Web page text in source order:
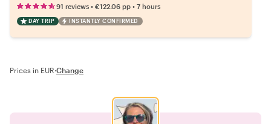
91 reviews • €122.06 pp • 7 hours
DAY TRIP INSTANTLY CONFIRMED
Prices in EUR·Change